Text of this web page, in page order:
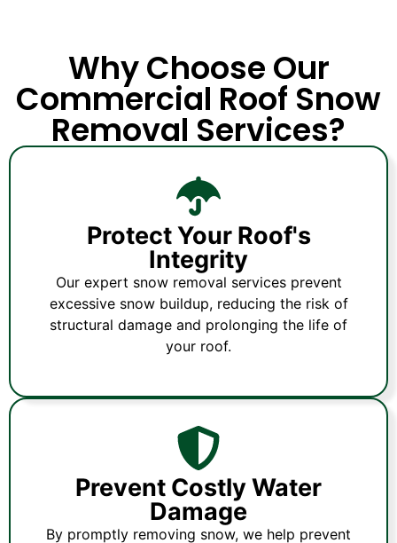
Why Choose Our
Commercial Roof Snow
Removal Services?
Protect Your Roof's
Integrity
Our expert snow removal services prevent
excessive snow buildup, reducing the risk of
structural damage and prolonging the life of
your roof.
Prevent Costly Water
Damage
By promptly removing snow, we help prevent